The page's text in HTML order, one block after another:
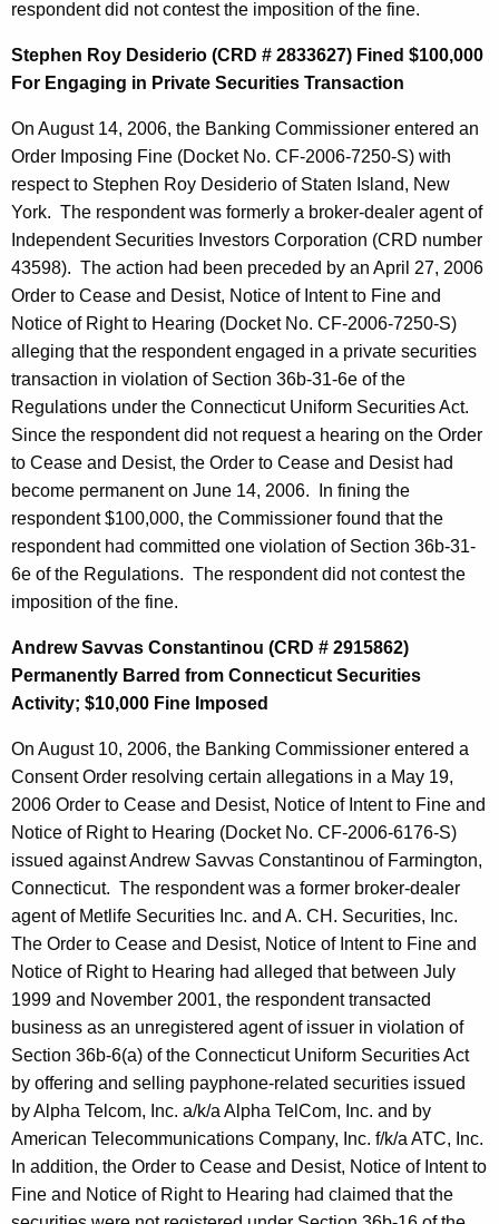
respondent did not contest the imposition of the fine.
Stephen Roy Desiderio (CRD # 2833627) Fined $100,000
For Engaging in Private Securities Transaction
On August 14, 2006, the Banking Commissioner entered an
Order Imposing Fine (Docket No. CF-2006-7250-S) with
respect to Stephen Roy Desiderio of Staten Island, New
York. The respondent was formerly a broker-dealer agent of
Independent Securities Investors Corporation (CRD number
43598). The action had been preceded by an April 27, 2006
Order to Cease and Desist, Notice of Intent to Fine and
Notice of Right to Hearing (Docket No. CF-2006-7250-S)
alleging that the respondent engaged in a private securities
transaction in violation of Section 36b-31-6e of the
Regulations under the Connecticut Uniform Securities Act.
Since the respondent did not request a hearing on the Order
to Cease and Desist, the Order to Cease and Desist had
become permanent on June 14, 2006. In fining the
respondent $100,000, the Commissioner found that the
respondent had committed one violation of Section 36b-31-
6e of the Regulations. The respondent did not contest the
imposition of the fine.
Andrew Savvas Constantinou (CRD # 2915862)
Permanently Barred from Connecticut Securities
Activity; $10,000 Fine Imposed
On August 10, 2006, the Banking Commissioner entered a
Consent Order resolving certain allegations in a May 19,
2006 Order to Cease and Desist, Notice of Intent to Fine and
Notice of Right to Hearing (Docket No. CF-2006-6176-S)
issued against Andrew Savvas Constantinou of Farmington,
Connecticut. The respondent was a former broker-dealer
agent of Metlife Securities Inc. and A. CH. Securities, Inc.
The Order to Cease and Desist, Notice of Intent to Fine and
Notice of Right to Hearing had alleged that between July
1999 and November 2001, the respondent transacted
business as an unregistered agent of issuer in violation of
Section 36b-6(a) of the Connecticut Uniform Securities Act
by offering and selling payphone-related securities issued
by Alpha Telcom, Inc. a/k/a Alpha TelCom, Inc. and by
American Telecommunications Company, Inc. f/k/a ATC, Inc.
In addition, the Order to Cease and Desist, Notice of Intent to
Fine and Notice of Right to Hearing had claimed that the